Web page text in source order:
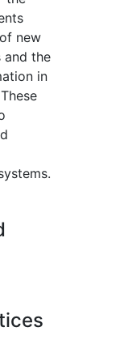
new
and the
in